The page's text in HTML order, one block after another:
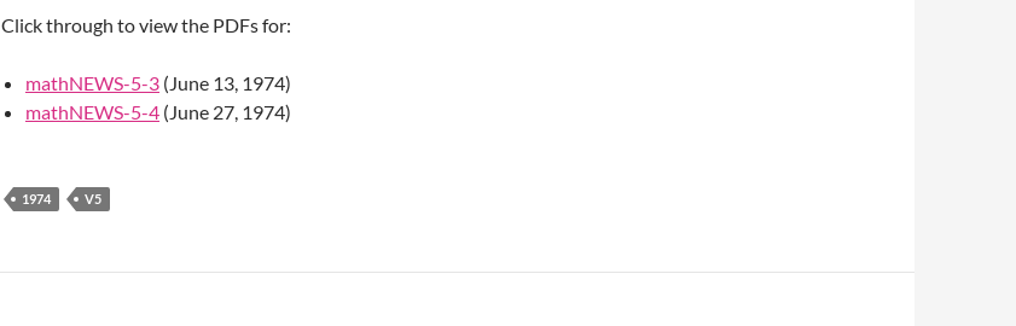
Click through to view the PDFs for:
mathNEWS-5-3 (June 13, 1974)
mathNEWS-5-4 (June 27, 1974)
1974 V5